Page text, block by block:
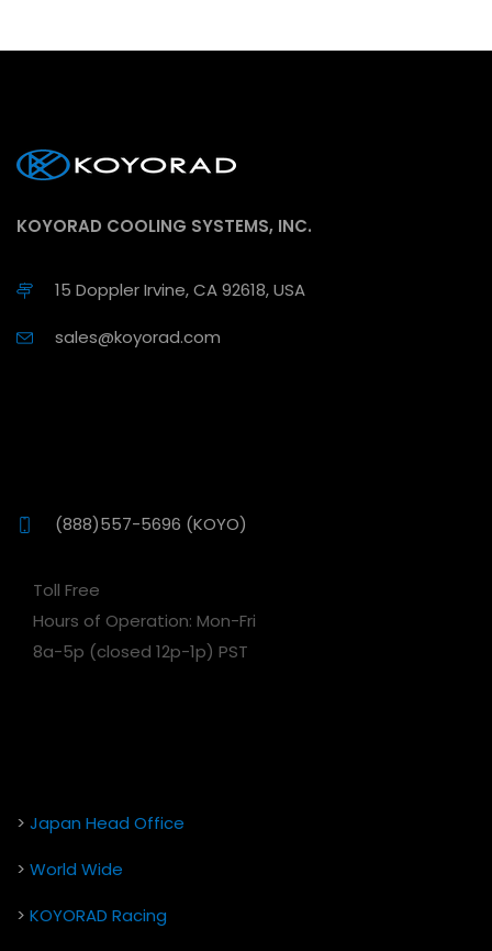
KOYORAD COOLING SYSTEMS, INC.
15 Doppler Irvine, CA 92618, USA
sales@koyorad.com
(888)557-5696 (KOYO)
Toll Free
Hours of Operation: Mon-Fri
8a-5p (closed 12p-1p) PST
> Japan Head Office
> World Wide
> KOYORAD Racing